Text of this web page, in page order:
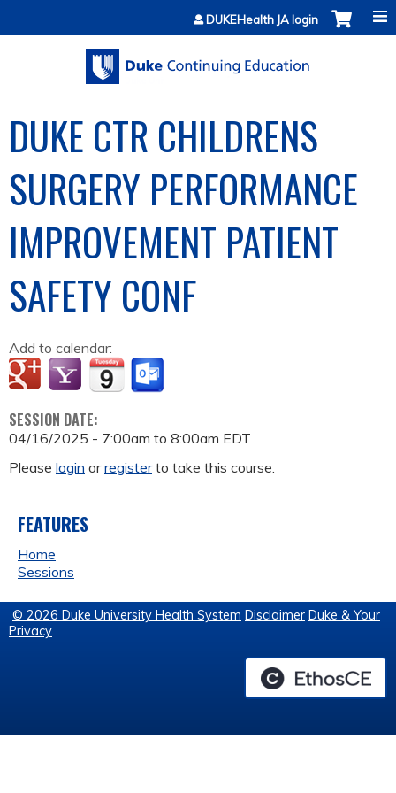
Jump to contentDUKEHealth JA login
DUKE CTR CHILDRENS
SURGERY PERFORMANCE
IMPROVEMENT PATIENT
SAFETY CONF
Add to calendar:
SESSION DATE:
04/16/2025 - 7:00am to 8:00am EDT
Please login orregisterto take this course.
FEATURES
Home
Sessions
© 2026 Duke University Health System Disclaimer Duke & Your
Privacy